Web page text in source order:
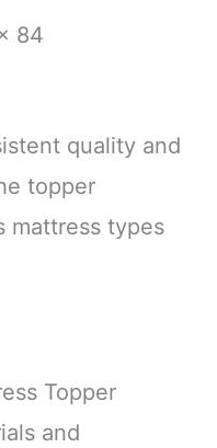
84
quality and
topper
mattress types
Topper
and